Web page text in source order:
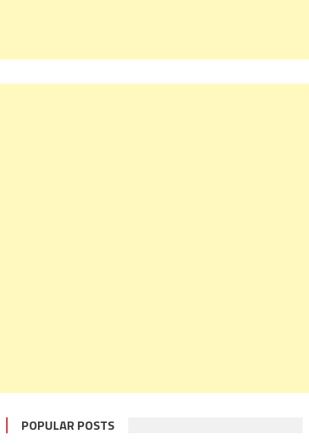
POPULAR POSTS